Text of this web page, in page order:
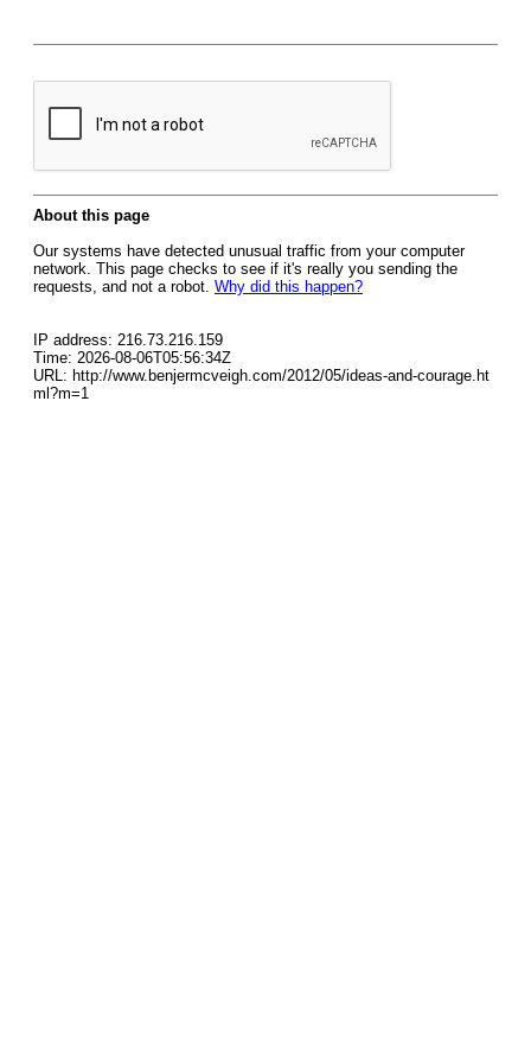
About this page
Our systems have detected unusual traffic from your computer
network. This page checks to see if it's really you sending the
requests, and not a robot. Why did this happen?
IP address: 216.73.216.159
Time: 2026-08-06T05:56:34Z
URL: http://www.benjermcveigh.com/2012/05/ideas-and-courage.ht
ml?m=1